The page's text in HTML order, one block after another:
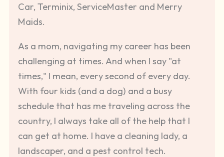
Car, Terminix, ServiceMaster and Merry
Maids.
As a mom, navigating my career has been
challenging at times. And when I say "at
times," I mean, every second of every day.
With four kids (and a dog) and a busy
schedule that has me traveling across the
country, I always take all of the help that I
can get at home. I have a cleaning lady, a
landscaper, and a pest control tech.